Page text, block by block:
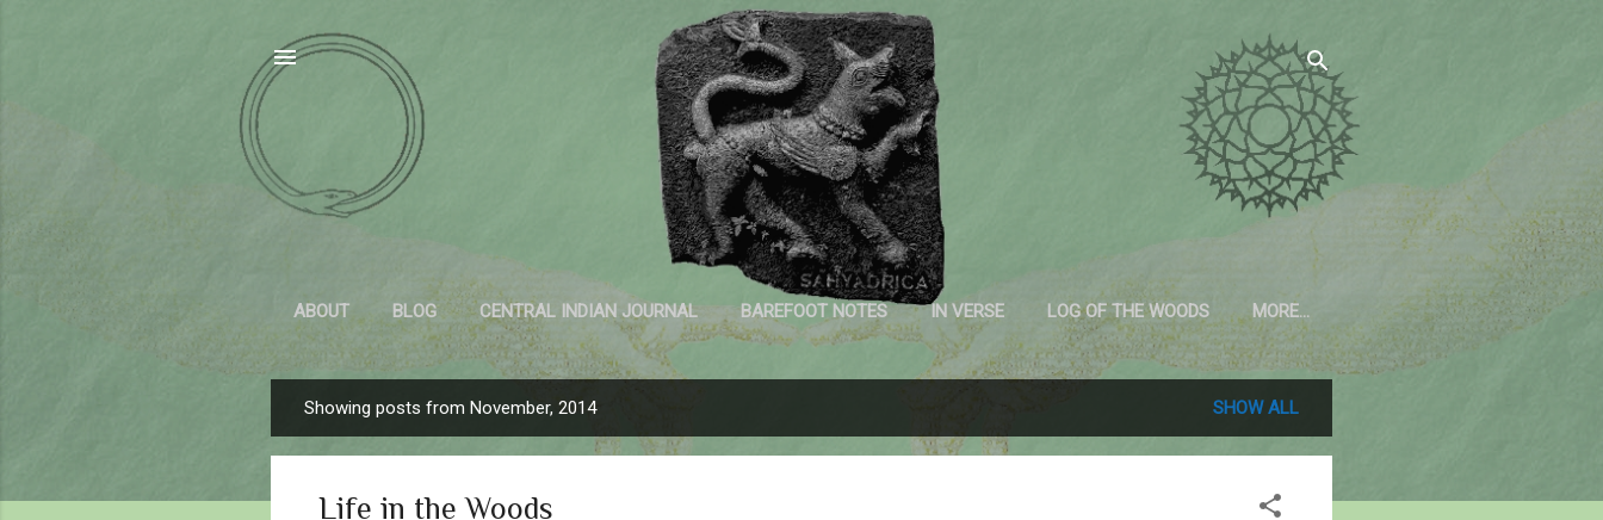
Skip to main content
Sahyadrica
of the mountains
ABOUT BLOG CENTRAL INDIAN JOURNAL BAREFOOT NOTES IN VERSE LOG OF THE WOODS MORE…
o
Showing posts from November, 2014 SHOW ALL
Life in the Woods